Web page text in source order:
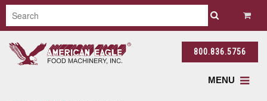
800.836.5756
MENU